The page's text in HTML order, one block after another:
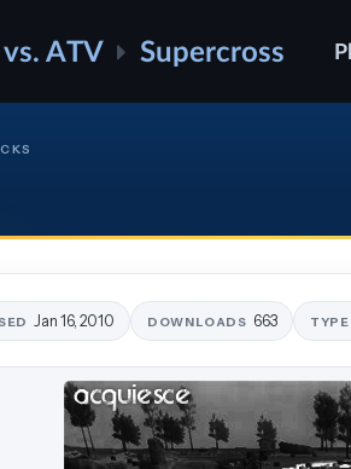
ATV Supercross
Jan 16, 2010 DOWNLOADS 663 TYPE